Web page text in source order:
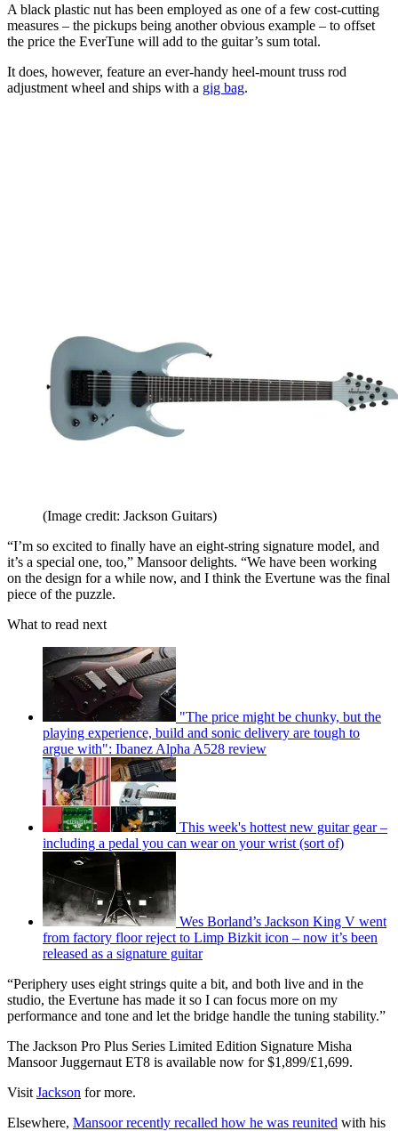
A black plastic nut has been employed as one of a few cost-cutting
measures – the pickups being another obvious example – to offset
the price the EverTune will add to the guitar’s sum total.
It does, however, feature an ever-handy heel-mount truss rod
adjustment wheel and ships with a gig bag.
(Image credit: Jackson Guitars)
“I’m so excited to finally have an eight-string signature model, and
it’s a special one, too,” Mansoor delights. “We have been working
on the design for a while now, and I think the Evertune was the final
piece of the puzzle.
What to read next
"The price might be chunky, but the
playing experience, build and sonic delivery are tough to
argue with": Ibanez Alpha A528 review
This week's hottest new guitar gear –
including a pedal you can wear on your wrist (sort of)
Wes Borland’s Jackson King V went
from factory floor reject to Limp Bizkit icon – now it’s been
released as a signature guitar
“Periphery uses eight strings quite a bit, and both live and in the
studio, the Evertune has made it so I can focus more on my
performance and tone and let the bridge handle the tuning stability.”
The Jackson Pro Plus Series Limited Edition Signature Misha
Mansoor Juggernaut ET8 is available now for $1,899/£1,699.
Visit Jackson for more.
Elsewhere, Mansoor recently recalled how he was reunited with his